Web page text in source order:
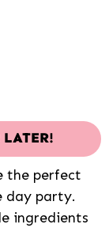
the perfect
day party.
ingredients